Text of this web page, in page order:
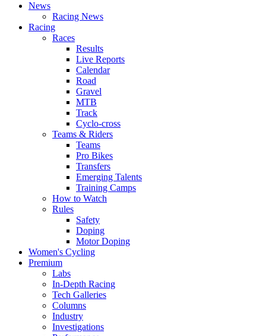
News
Racing News
Racing
Races
Results
Live Reports
Calendar
Road
Gravel
MTB
Track
Cyclo-cross
Teams & Riders
Teams
Pro Bikes
Transfers
Emerging Talents
Training Camps
How to Watch
Rules
Safety
Doping
Motor Doping
Women's Cycling
Premium
Labs
In-Depth Racing
Tech Galleries
Columns
Industry
Investigations